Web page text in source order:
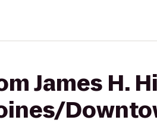
James H.